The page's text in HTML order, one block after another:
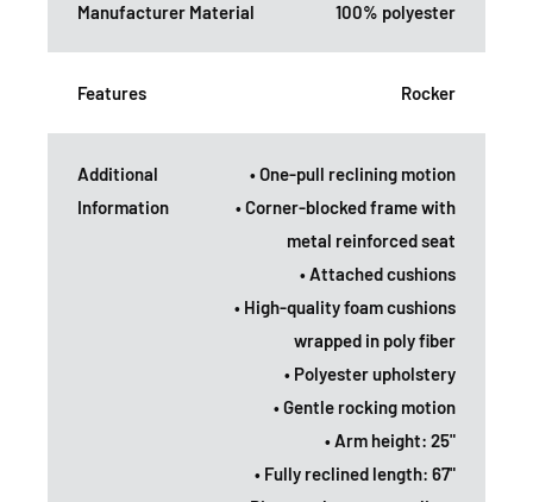
Manufacturer Material 100% polyester
Features Rocker
Additional
Information
• One-pull reclining motion
• Corner-blocked frame with
metal reinforced seat
• Attached cushions
• High-quality foam cushions
wrapped in poly fiber
• Polyester upholstery
• Gentle rocking motion
• Arm height: 25"
• Fully reclined length: 67"